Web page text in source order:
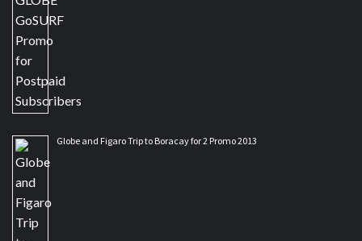
Globe and Figaro Trip to Boracay for 2 Promo 2013